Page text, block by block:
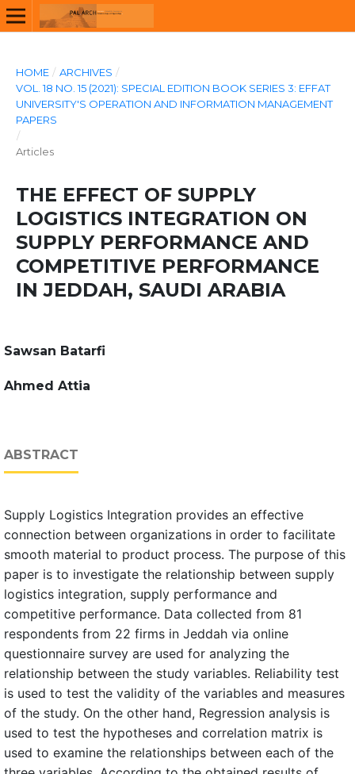
HOME / ARCHIVES /
VOL. 18 NO. 15 (2021): SPECIAL EDITION BOOK SERIES 3: EFFAT
UNIVERSITY'S OPERATION AND INFORMATION MANAGEMENT
PAPERS
/
Articles
THE EFFECT OF SUPPLY
LOGISTICS INTEGRATION ON
SUPPLY PERFORMANCE AND
COMPETITIVE PERFORMANCE
IN JEDDAH, SAUDI ARABIA
Sawsan Batarfi
Ahmed Attia
ABSTRACT
Supply Logistics Integration provides an effective
connection between organizations in order to facilitate
smooth material to product process. The purpose of this
paper is to investigate the relationship between supply
logistics integration, supply performance and
competitive performance. Data collected from 81
respondents from 22 firms in Jeddah via online
questionnaire survey are used for analyzing the
relationship between the study variables. Reliability test
is used to test the validity of the variables and measures
of the study. On the other hand, Regression analysis is
used to test the hypotheses and correlation matrix is
used to examine the relationships between each of the